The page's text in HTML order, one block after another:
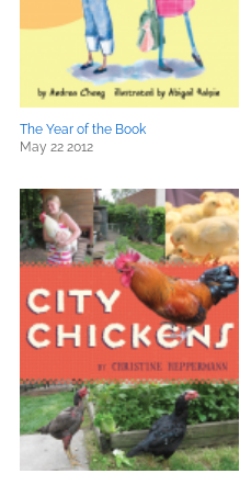
The Year of the Book
May 22 2012